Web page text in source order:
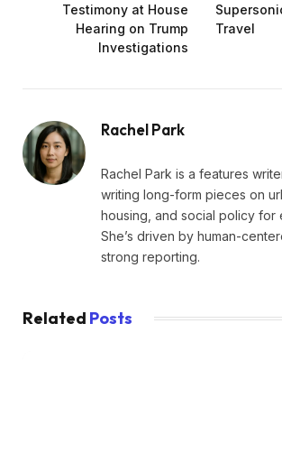
Testimony at House
Hearing on Trump
Investigations
Travel
Rachel Park
Rachel Park is a features
writing long-form pieces on
housing, and social policy for
She’s driven by human-
strong reporting.
Related Posts